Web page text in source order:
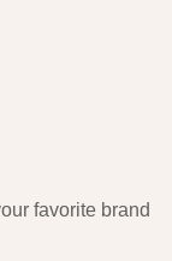
favorite brand